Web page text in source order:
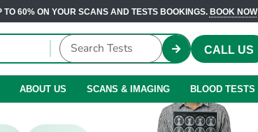
TO 60% ON YOUR SCANS AND TESTS BOOKINGS. BOOK NOW
CALL US
ABOUT US SCANS & IMAGING BLOOD TESTS